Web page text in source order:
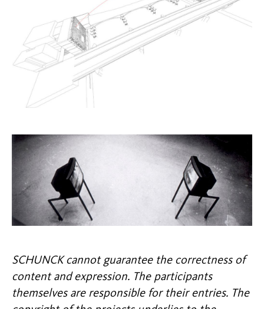
SCHUNCK cannot guarantee the correctness of
content and expression. The participants
themselves are responsible for their entries. The